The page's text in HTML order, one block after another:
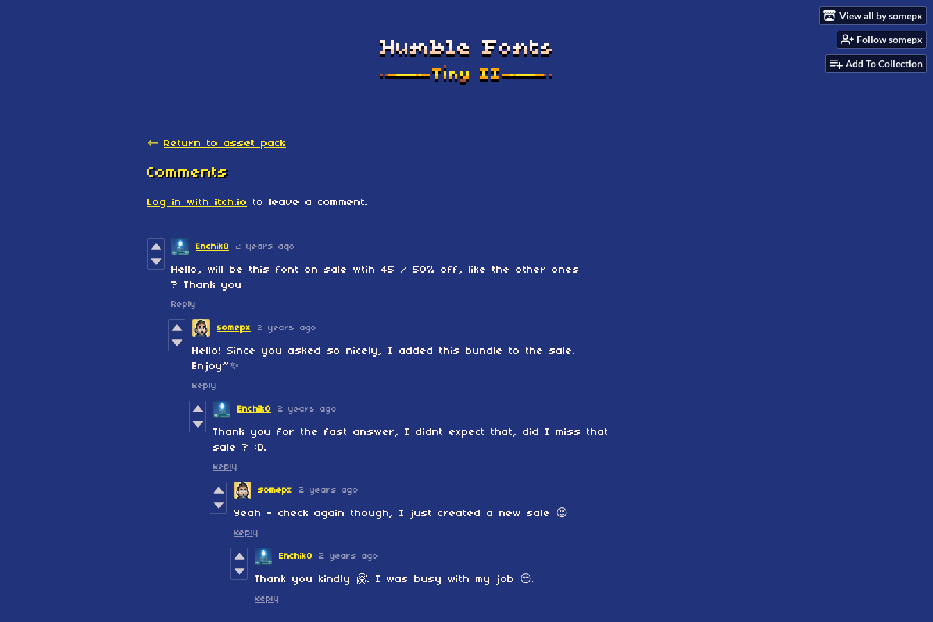
View all by somepx
Follow somepx
Add To Collection
← Return to asset pack
Comments
Log in with itch.io to leave a comment.
EnchikO 2 years ago
Hello, will be this font on sale wtih 45 / 50% off, like the other ones
? Thank you
Reply
somepx 2 years ago
Hello! Since you asked so nicely, I added this bundle to the sale.
Enjoy~✨
Reply
EnchikO 2 years ago
Thank you for the fast answer, I didnt expect that, did I miss that
sale ? :D.
Reply
somepx 2 years ago
Yeah - check again though, I just created a new sale 😉
Reply
EnchikO 2 years ago
Thank you kindly 🤗. I was busy with my job 😑.
Reply